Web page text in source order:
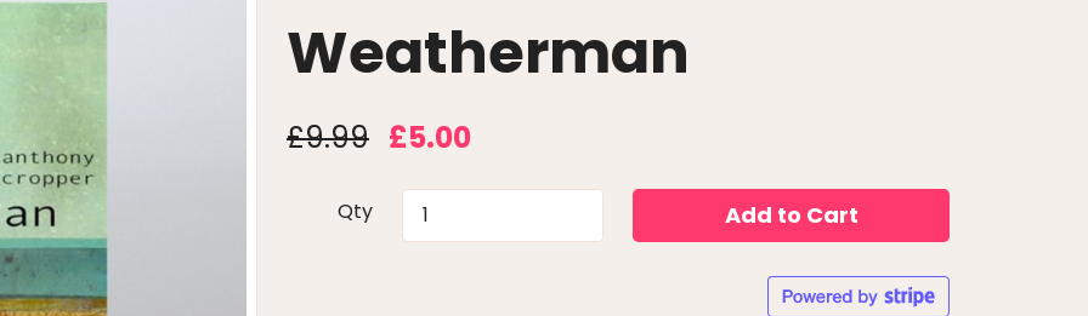
Weatherman
£9.99 £5.00
Qty Add to Cart